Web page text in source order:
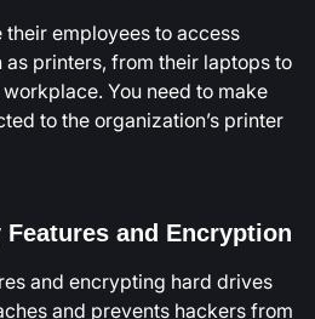
employees to access
printers, from their laptops to
You need to make
to the organization’s printer
and Encryption
and encrypting hard drives
and prevents hackers from